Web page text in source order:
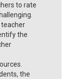
to rate
teacher
the
the